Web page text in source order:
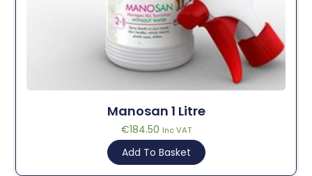
Manosan 1 Litre
€184.50 Inc VAT
Add To Basket